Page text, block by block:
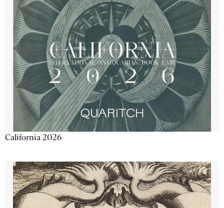
California 2026